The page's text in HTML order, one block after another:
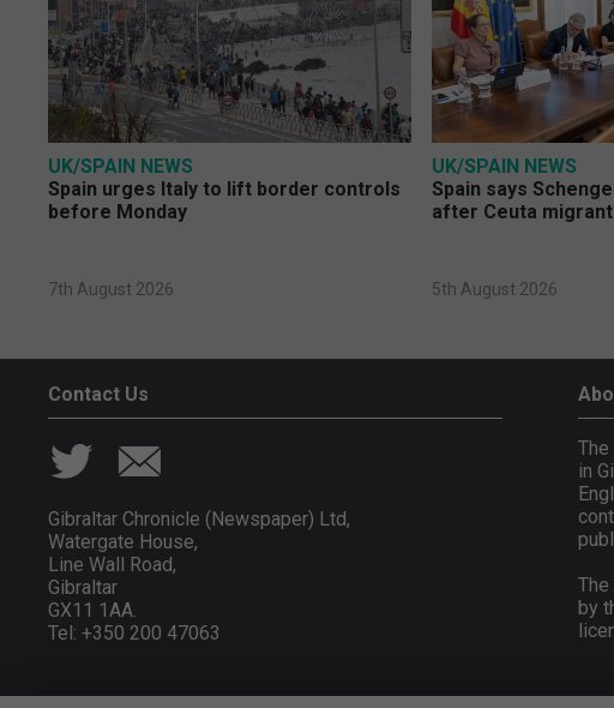
UK/SPAIN NEWS
Spain urges Italy to lift border controls
before Monday
7th August 2026
UK/SPAIN NEWS
Spain says
after Ceuta
5th August 2026
Contact Us
Gibraltar Chronicle (Newspaper) Ltd,
Watergate House,
Line Wall Road,
Gibraltar
GX11 1AA.
Tel: +350 200 47063
in
by